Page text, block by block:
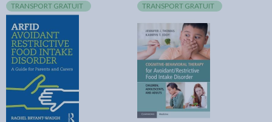
TRANSPORT GRATUIT
TRANSPORT GRATUIT